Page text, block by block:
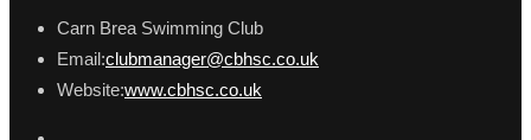
Carn Brea Swimming Club
Email:clubmanager@cbhsc.co.uk
Website:www.cbhsc.co.uk